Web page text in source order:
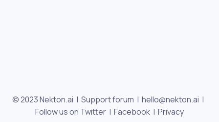
© 2023 Nekton.ai | Support forum | hello@nekton.ai |
Follow us on Twitter | Facebook | Privacy